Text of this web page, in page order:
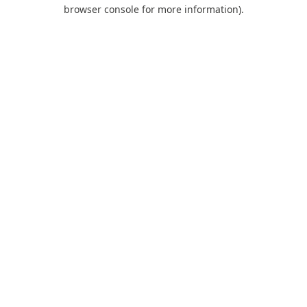
browser console for more information).